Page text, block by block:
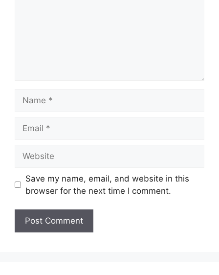
Save my name, email, and website in this
browser for the next time I comment.